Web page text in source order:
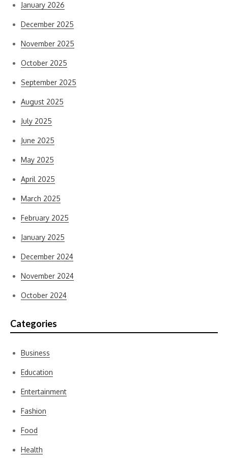
January 2026
December 2025
November 2025
October 2025
September 2025
August 2025
July 2025
June 2025
May 2025
April 2025
March 2025
February 2025
January 2025
December 2024
November 2024
October 2024
Categories
Business
Education
Entertainment
Fashion
Food
Health